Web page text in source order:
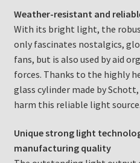
Weather-resistant and
With its bright light, the
only fascinates nostalgics,
fans, but is also used by aid
forces. Thanks to the highly
glass cylinder made by
harm this reliable light source.
Unique strong light
manufacturing quality